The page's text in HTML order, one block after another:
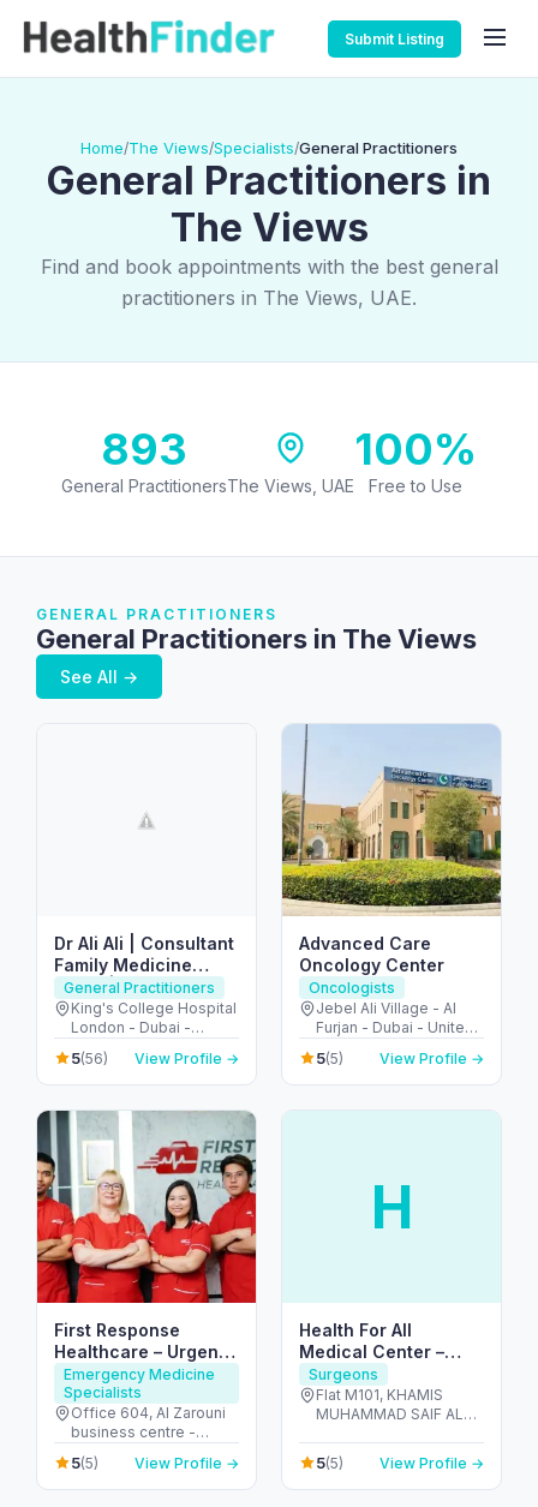
Submit Listing
Home/The Views/Specialists/General Practitioners
General Practitioners in
The Views
Find and book appointments with the best general
practitioners in The Views, UAE.
893
General PractitionersThe Views, UAE
100%
Free to Use
GENERAL PRACTITIONERS
General Practitioners in The Views
See All →
Dr Ali Ali | Consultant
Family Medicine
Dubai | Sports Doctor
Dubai
General Practitioners
King's College Hospital
London - Dubai -
United Arab Emirates
5(56) View Profile →
Advanced Care
Oncology Center
Oncologists
Jebel Ali Village - Al
Furjan - Dubai - United
Arab Emirates
5(5) View Profile →
First Response
Healthcare – Urgent
IV & Doctor Visits in
Dubai
Emergency Medicine
Specialists
Office 604, Al Zarouni
business centre -
Sheikh Zayed Rd,
Building - 891 Street - 1,
Al Barsha 1, Dubai,
5(5) View Profile →
H
Health For All
Medical Center –
Dentists in Al Dhafra
Surgeons
Flat M101, KHAMIS
MUHAMMAD SAIF AL
PR811728 - Al Dhafra
Region - شارع اليَم - مدينة
زايد - sector MZW16 - أبو
5(5) View Profile →